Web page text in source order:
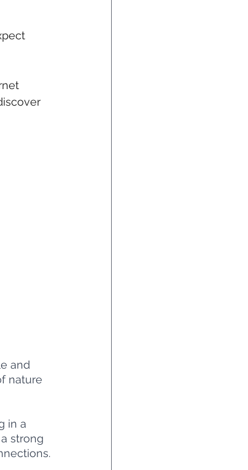
and
nature
in a
strong